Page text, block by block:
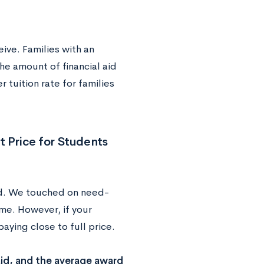
Families with an
amount of financial aid
tuition rate for families
Price for Students
We touched on need-
However, if your
close to full price.
and the average award